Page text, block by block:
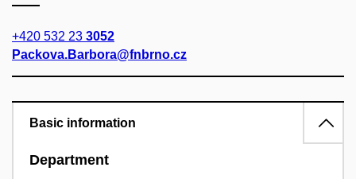
+420 532 23 3052
Packova.Barbora@fnbrno.cz
Basic information
Department